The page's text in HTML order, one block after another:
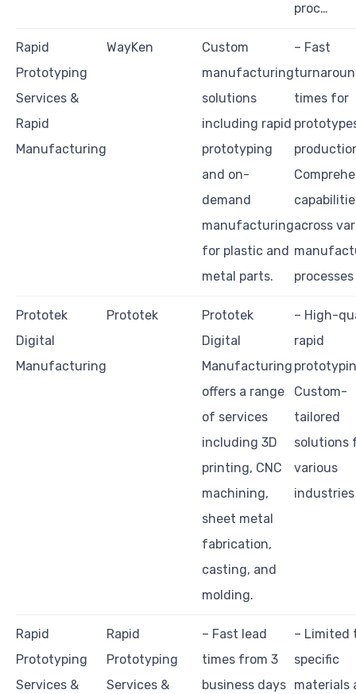
proc…
Rapid
Prototyping
Services &
Rapid
Manufacturing
WayKen
Custom
manufacturing
solutions
including rapid
prototyping
and on-
demand
manufacturing
for plastic and
metal parts.
– Fast
times for
across
processes
Prototek
Digital
Manufacturing
Prototek
Prototek
Digital
Manufacturing
offers a range
of services
including 3D
printing, CNC
machining,
sheet metal
fabrication,
casting, and
molding.
– High-
rapid
Custom-
tailored
solutions
various
industries
Rapid
Prototyping
Services &
Rapid
Prototyping
Services &
– Fast lead
times from 3
business days
– Limited
specific
materials